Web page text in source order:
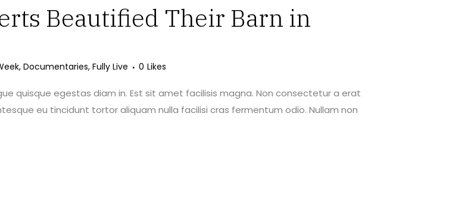
Beautified Their Barn in
, Documentaries, Fully Live 0 Likes
quisque egestas diam in. Est sit amet facilisis magna. Non consectetur a erat
eu tincidunt tortor aliquam nulla facilisi cras fermentum odio. Nullam non